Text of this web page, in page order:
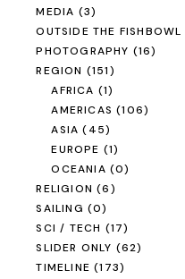
MEDIA (3)
OUTSIDE THE FISHBOWL
PHOTOGRAPHY (16)
REGION (151)
AFRICA (1)
AMERICAS (106)
ASIA (45)
EUROPE (1)
OCEANIA (0)
RELIGION (6)
SAILING (0)
SCI / TECH (17)
SLIDER ONLY (62)
TIMELINE (173)